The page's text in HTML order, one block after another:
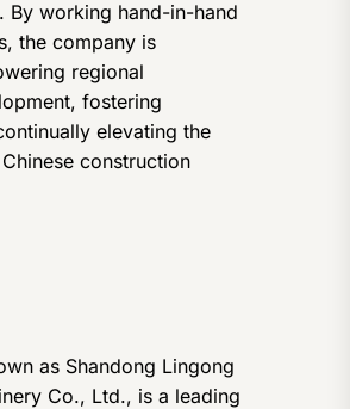
By working hand-in-hand
the company is
regional
fostering
elevating the
construction
as Shandong Lingong
Co., Ltd., is a leading